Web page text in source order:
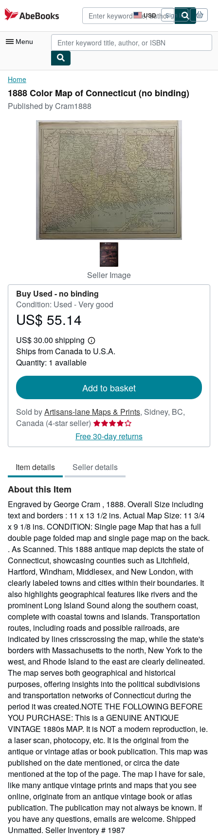
Skip to main content
AbeBooks.com USD
Site
shopping
preferences
Sign in
Menu
My Account
My Purchases
Advanced Search
Browse Collections
Rare Books
Art & Collectibles
Textbooks
Start Selling
CLOSE
Home
1888 Color Map of Connecticut (no binding)
Published byCram1888
Seller Image
Buy Used - no binding
Condition: Used - Very good
Price
55.14
US$ 55.14
US$ 30.00 shipping
Learn
more
Ships from Canada to U.S.A.
Quantity: 1 available
Add to basket
Sold byArtisans-lane Maps & Prints, Sidney, BC,
Canada (4-star seller) Seller
rating
4
of
5
Free 30-day returns
Item details Seller details
About this Item
Engraved by George Cram , 1888. Overall Size including
text and borders : 11 x 13 1/2 ins. Actual Map Size: 11 3/4
x 9 1/8 ins. CONDITION: Single page Map that has a full
double page folded map and single page map on the back.
. As Scanned. This 1888 antique map depicts the state of
Connecticut, showcasing counties such as Litchfield,
Hartford, Windham, Middlesex, and New London, with
clearly labeled towns and cities within their boundaries. It
also highlights geographical features like rivers and the
prominent Long Island Sound along the southern coast,
complete with coastal towns and islands. Transportation
routes, including roads and possible railroads, are
indicated by lines crisscrossing the map, while the state's
borders with Massachusetts to the north, New York to the
west, and Rhode Island to the east are clearly delineated.
The map serves both geographical and historical
purposes, offering insights into the political subdivisions
and transportation networks of Connecticut during the
period it was created.NOTE THE FOLLOWING BEFORE
YOU PURCHASE: This is a GENUINE ANTIQUE
VINTAGE 1880s MAP. It is NOT a modern reproduction, ie.
a laser scan, photocopy, etc. It is the original from the
antique or vintage atlas or book publication. This map was
published on the date mentioned, or circa the date
mentioned at the top of the page. The map I have for sale,
like many antique vintage prints and maps that you see
online, originate from an antique vintage book or atlas
publication. The publication may not always be known. If
you have any questions, emails are welcome. Shipped
Unmatted. Seller Inventory # 1987